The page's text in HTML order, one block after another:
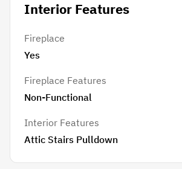
Interior Features
Fireplace
Yes
Fireplace Features
Non-Functional
Interior Features
Attic Stairs Pulldown